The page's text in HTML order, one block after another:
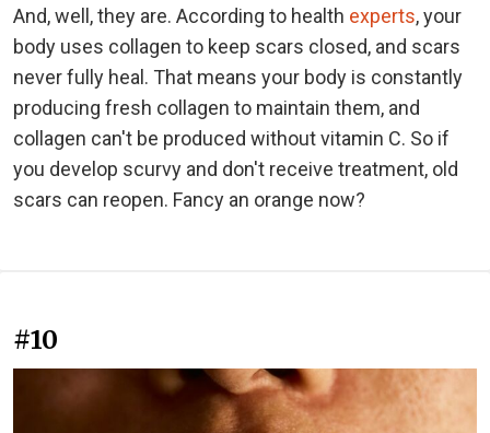
And, well, they are. According to health experts, your
body uses collagen to keep scars closed, and scars
never fully heal. That means your body is constantly
producing fresh collagen to maintain them, and
collagen can't be produced without vitamin C. So if
you develop scurvy and don't receive treatment, old
scars can reopen. Fancy an orange now?
#10